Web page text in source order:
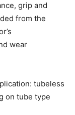
grip and
from the
wear
tubeless
on tube type